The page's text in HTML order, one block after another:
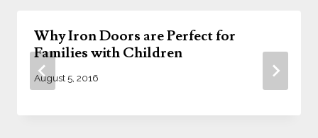
Why Iron Doors are Perfect for
Families with Children
August 5, 2016